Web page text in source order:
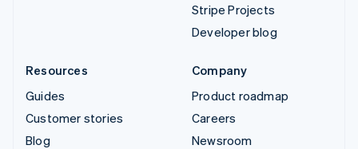
Stripe Projects
Developer blog
Resources
Guides
Customer stories
Blog
Company
Product roadmap
Careers
Newsroom